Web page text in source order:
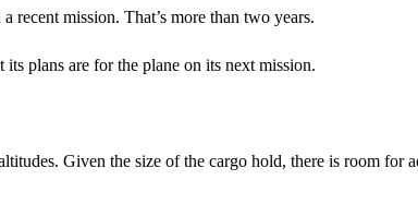
mission. That’s more than two years.
plans are for the plane on its next mission.
Given the size of the cargo hold, there is room for